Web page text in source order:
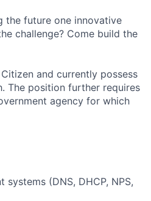
the future one innovative
challenge? Come build the
and currently possess
The position further requires
agency for which
(DNS, DHCP, NPS,